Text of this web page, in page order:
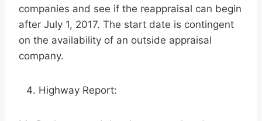
companies and see if the reappraisal can begin
after July 1, 2017. The start date is contingent
on the availability of an outside appraisal
company.
Highway Report: